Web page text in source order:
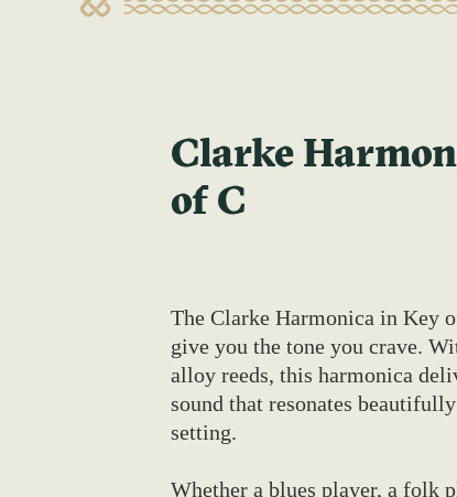
Clarke
of C
The Clarke Harmonica in Key
give you the tone you crave.
alloy reeds, this harmonica
sound that resonates
setting.
Whether a blues player, a folk